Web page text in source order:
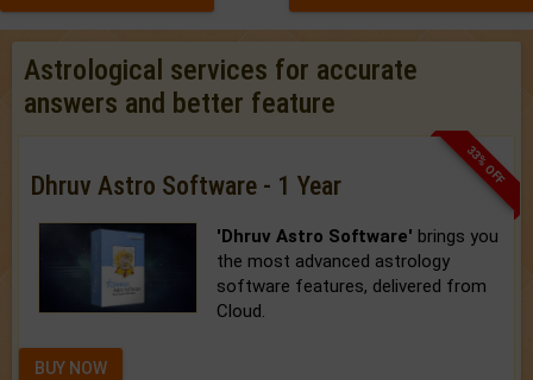
Astrological services for accurate
answers and better feature
33% OFF
Dhruv Astro Software - 1 Year
'Dhruv Astro Software' brings you
the most advanced astrology
software features, delivered from
Cloud.
BUY NOW